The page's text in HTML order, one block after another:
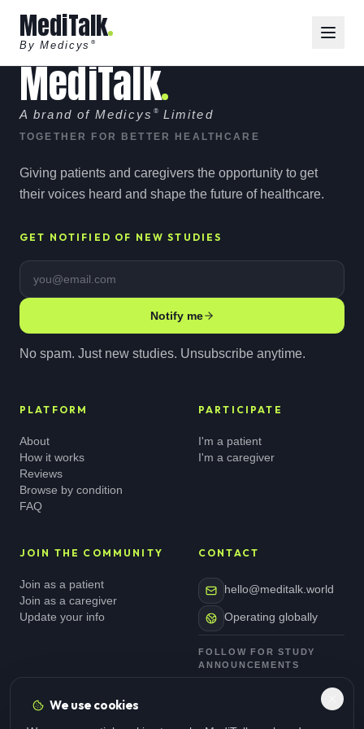
We use cookies
MediTalk
By Medicys ®
MediTalk
A brand of Medicys ®Limited
TOGETHER FOR BETTER HEALTHCARE
Giving patients and caregivers the opportunity to get
their voices heard and shape the future of healthcare.
GET NOTIFIED OF NEW STUDIES
Email address
Notify me
No spam. Just new studies. Unsubscribe anytime.
PLATFORM
About
How it works
Reviews
Browse by condition
FAQ
PARTICIPATE
I'm a patient
I'm a caregiver
JOIN THE COMMUNITY
Join as a patient
Join as a caregiver
Update your info
CONTACT
hello@meditalk.world
Operating globally
FOLLOW FOR STUDY
ANNOUNCEMENTS